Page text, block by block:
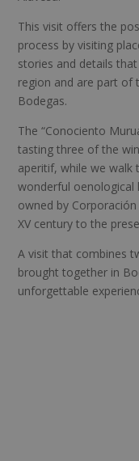
This visit offers the
process by visiting
stories and details
region and are part of
Bodegas.
The “Conociento
tasting three of the
aperitif, while we
wonderful oenological
owned by
XV century to the
A visit that combines
brought together in
unforgettable